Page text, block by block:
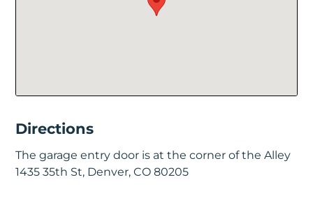
Directions
The garage entry door is at the corner of the Alley
1435 35th St, Denver, CO 80205